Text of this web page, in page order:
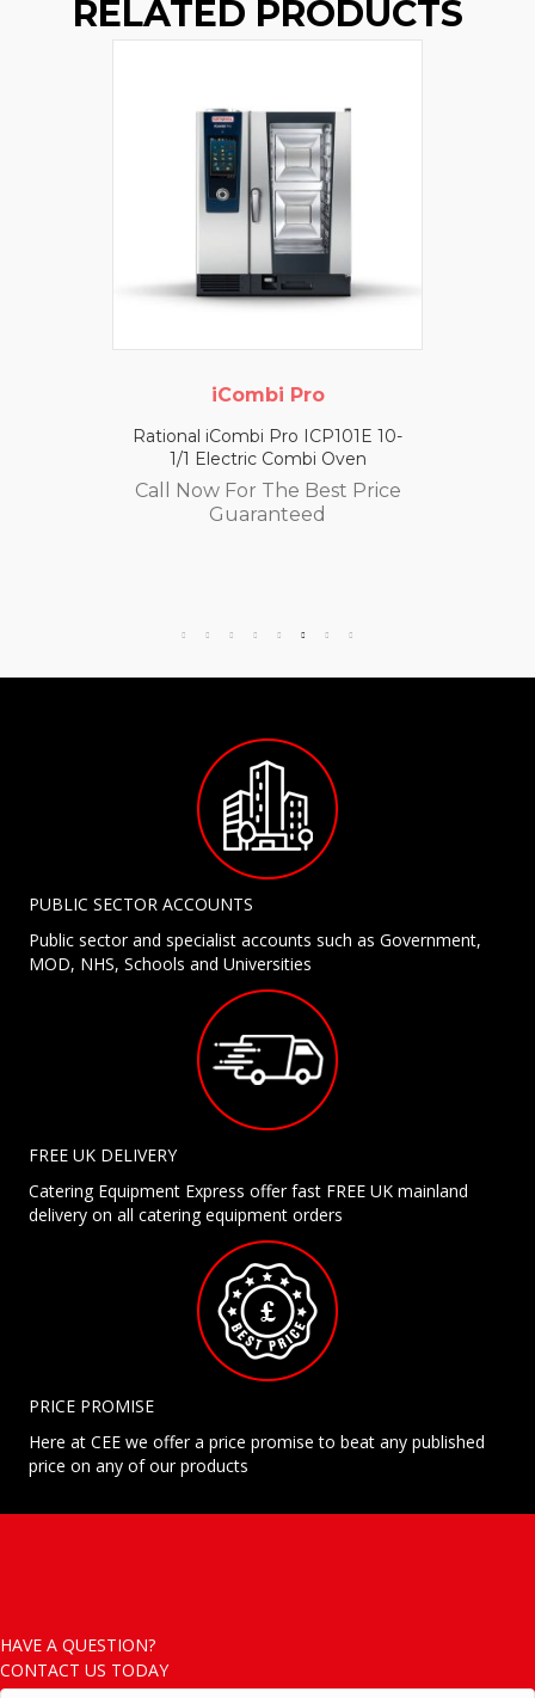
RELATED PRODUCTS
iCombi Pro
Rational iCombi Pro ICP101E 10-
1/1 Electric Combi Oven
Call Now For The Best Price
Guaranteed
PUBLIC SECTOR ACCOUNTS
Public sector and specialist accounts such as Government,
MOD, NHS, Schools and Universities
FREE UK DELIVERY
Catering Equipment Express offer fast FREE UK mainland
delivery on all catering equipment orders
PRICE PROMISE
Here at CEE we offer a price promise to beat any published
price on any of our products
HAVE A QUESTION?
CONTACT US TODAY